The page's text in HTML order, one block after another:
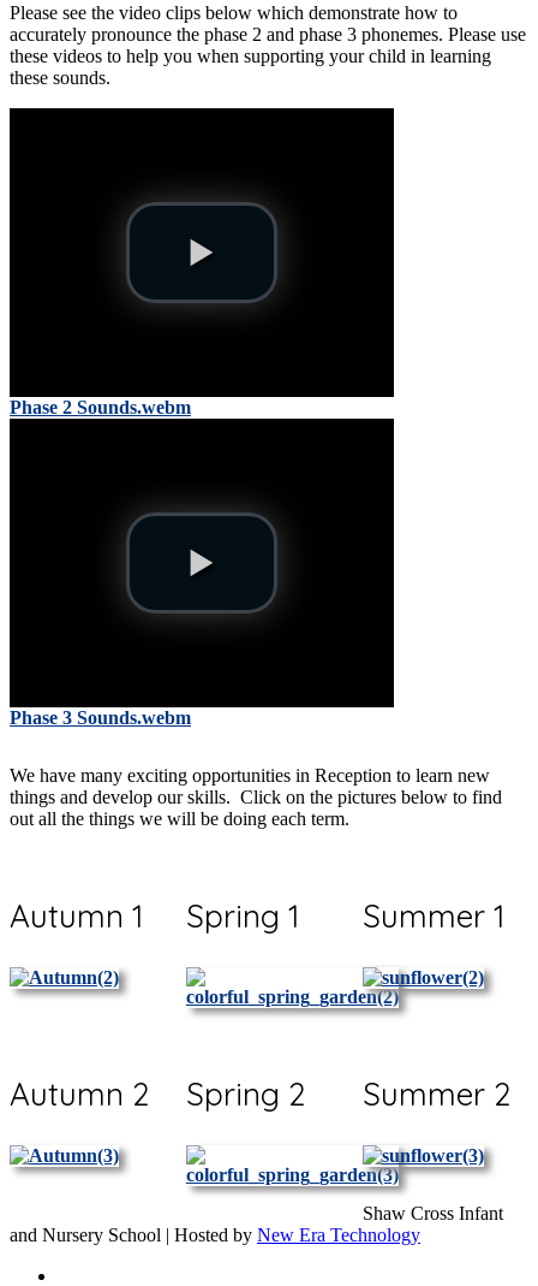
Please see the video clips below which demonstrate how to
accurately pronounce the phase 2 and phase 3 phonemes. Please use
these videos to help you when supporting your child in learning
these sounds.
Phase 2 Sounds.webm
Phase 3 Sounds.webm
We have many exciting opportunities in Reception to learn new
things and develop our skills. Click on the pictures below to find
out all the things we will be doing each term.
Autumn 1 Spring 1 Summer 1
Autumn 2 Spring 2 Summer 2
Shaw Cross Infant
and Nursery School | Hosted by New Era Technology